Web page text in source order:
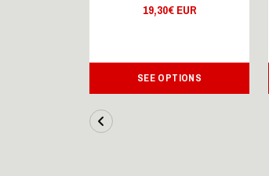
19,30€ EUR
SEE OPTIONS